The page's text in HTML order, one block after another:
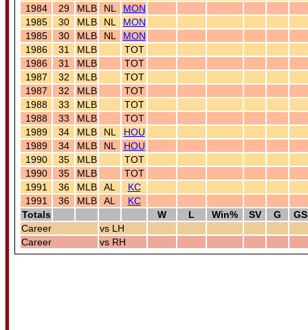
1984
29 MLB NL
MON
1985
30 MLB NL
MON
1985
30 MLB NL
MON
1986
31 MLB
TOT
1986
31 MLB
TOT
1987
32 MLB
TOT
1987
32 MLB
TOT
1988
33 MLB
TOT
1988
33 MLB
TOT
1989
34 MLB NL
HOU
1989
34 MLB NL
HOU
1990
35 MLB
TOT
1990
35 MLB
TOT
1991
36 MLB AL
KC
1991
36 MLB AL
KC
Totals
W L Win% SV G
GS
Career
vs LH
Career
vs RH